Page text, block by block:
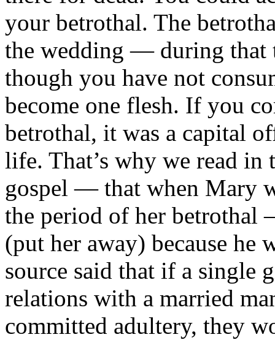
your betrothal. The
the wedding — during that
though you have not
become one flesh. If you
betrothal, it was a capital
life. That’s why we read in
gospel — that when Mary
the period of her betrothal
(put her away) because he
source said that if a single
relations with a married
committed adultery, they